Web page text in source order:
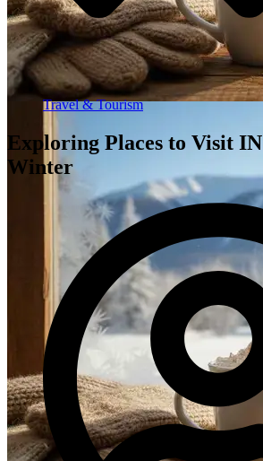
Travel & Tourism
Exploring Places to Visit
Winter